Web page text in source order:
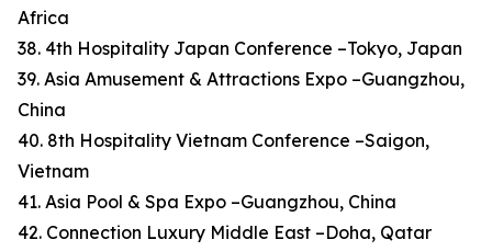
Africa
38. 4th Hospitality Japan Conference –Tokyo, Japan
39. Asia Amusement & Attractions Expo –Guangzhou,
China
40. 8th Hospitality Vietnam Conference –Saigon,
Vietnam
41. Asia Pool & Spa Expo –Guangzhou, China
42. Connection Luxury Middle East –Doha, Qatar